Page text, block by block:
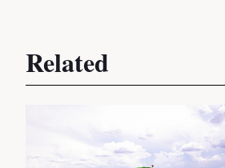
Related